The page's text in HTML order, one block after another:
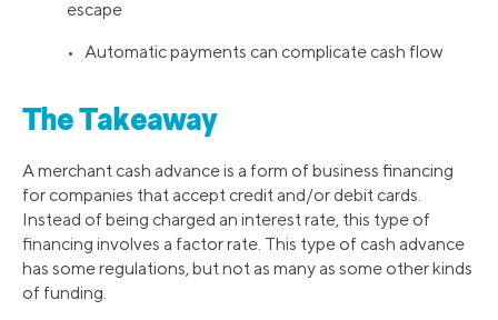
escape
• Automatic payments can complicate cash flow
The Takeaway
A merchant cash advance is a form of business financing
for companies that accept credit and/or debit cards.
Instead of being charged an interest rate, this type of
financing involves a factor rate. This type of cash advance
has some regulations, but not as many as some other kinds
of funding.